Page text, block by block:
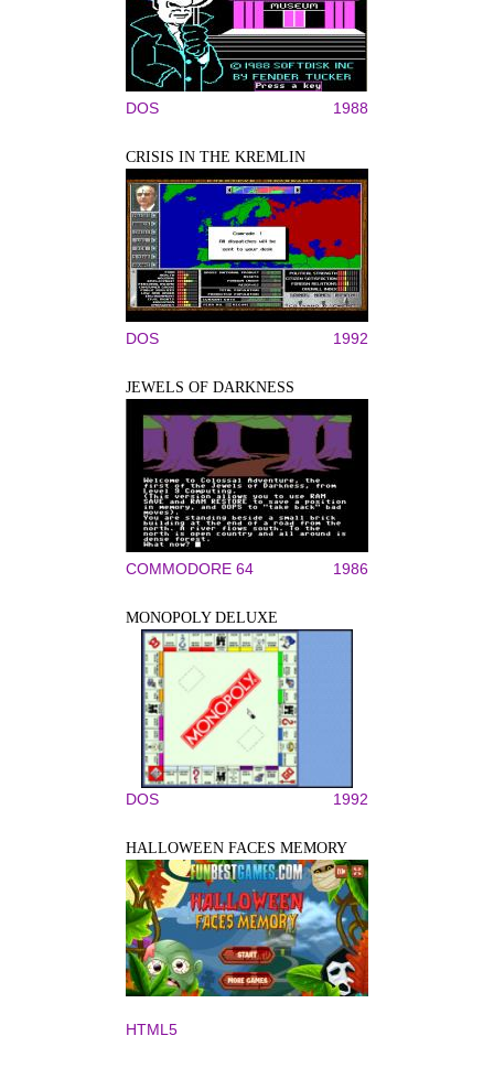
DOS 1988
CRISIS IN THE KREMLIN
DOS 1992
JEWELS OF DARKNESS
COMMODORE 64 1986
MONOPOLY DELUXE
DOS 1992
HALLOWEEN FACES MEMORY
HTML5